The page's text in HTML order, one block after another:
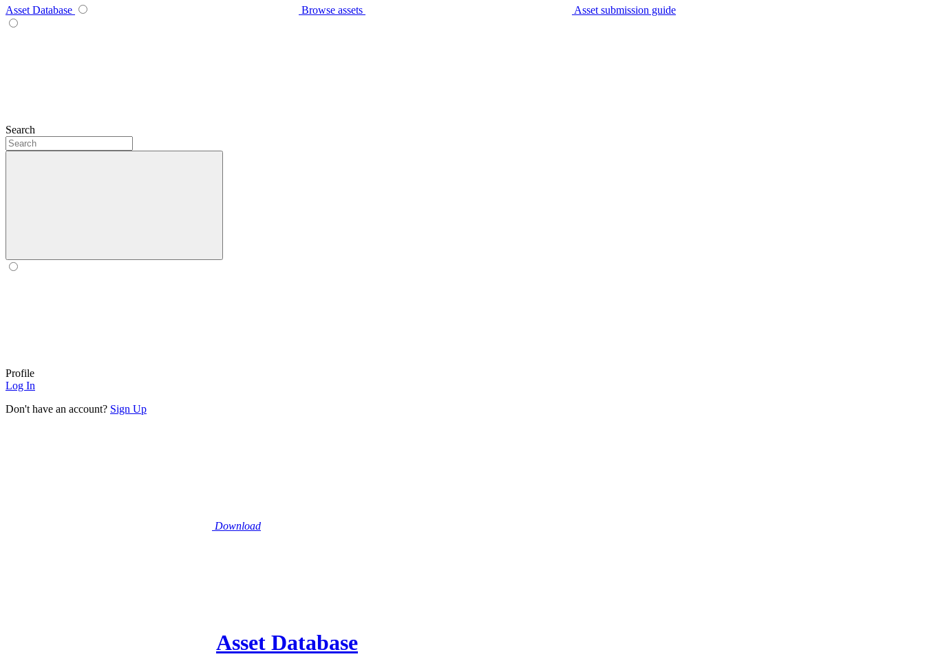
Asset Database Browse assets Asset submission guide
Search
Profile
Log In
Don't have an account? Sign Up
Download
Asset Database